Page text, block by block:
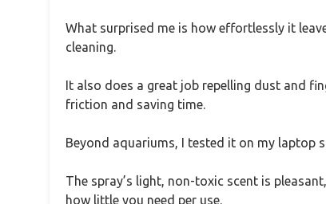
What surprised me is how effortlessly it
cleaning.
It also does a great job repelling dust and
friction and saving time.
Beyond aquariums, I tested it on my laptop
The spray’s light, non-toxic scent is
how little you need per use.